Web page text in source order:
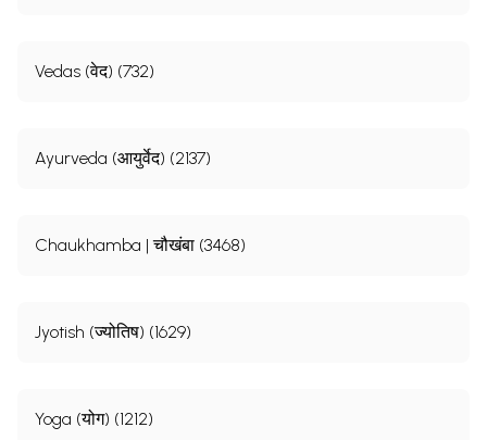
Vedas (वेद) (732)
Ayurveda (आयुर्वेद) (2137)
Chaukhamba | चौखंबा (3468)
Jyotish (ज्योतिष) (1629)
Yoga (योग) (1212)